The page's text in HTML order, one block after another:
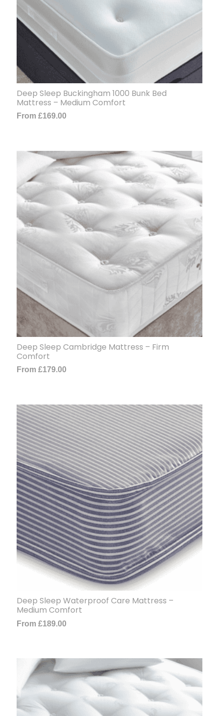
Deep Sleep Buckingham 1000 Bunk Bed
Mattress – Medium Comfort
From £169.00
Deep Sleep Cambridge Mattress – Firm
Comfort
From £179.00
Deep Sleep Waterproof Care Mattress –
Medium Comfort
From £189.00